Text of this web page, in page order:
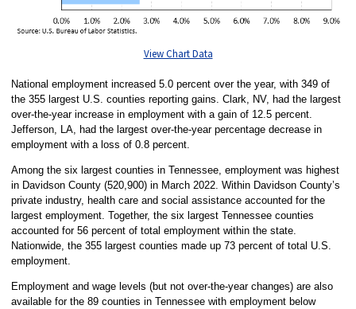
View Chart Data
National employment increased 5.0 percent over the year, with 349 of
the 355 largest U.S. counties reporting gains. Clark, NV, had the largest
over-the-year increase in employment with a gain of 12.5 percent.
Jefferson, LA, had the largest over-the-year percentage decrease in
employment with a loss of 0.8 percent.
Among the six largest counties in Tennessee, employment was highest
in Davidson County (520,900) in March 2022. Within Davidson County’s
private industry, health care and social assistance accounted for the
largest employment. Together, the six largest Tennessee counties
accounted for 56 percent of total employment within the state.
Nationwide, the 355 largest counties made up 73 percent of total U.S.
employment.
Employment and wage levels (but not over-the-year changes) are also
available for the 89 counties in Tennessee with employment below